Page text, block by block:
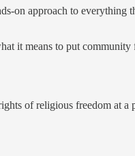
on approach to everything
it means to put
of religious freedom at